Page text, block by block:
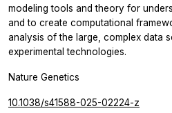
modeling tools and theory for
and to create computational
analysis of the large, complex data
experimental technologies.
Nature Genetics
10.1038/s41588-025-02224-z